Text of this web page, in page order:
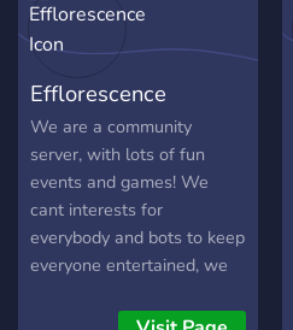
community with real vibes,
welcome to the Grove.
✨Custom role of your
choosing when you boost
development ✨Accepting
suggestions on how to
improve the server ?Does
all this sound great to you?
All this server is missing is
YOU. We look forward to
seeing you here. We'll
Efflorescence
We are a community
server, with lots of fun
events and games! We
cant interests for
everybody and bots to keep
everyone entertained, we
We are always hiring for